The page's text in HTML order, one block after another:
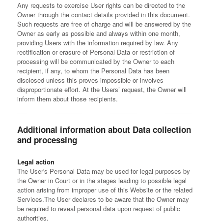
Any requests to exercise User rights can be directed to the
Owner through the contact details provided in this document.
Such requests are free of charge and will be answered by the
Owner as early as possible and always within one month,
providing Users with the information required by law. Any
rectification or erasure of Personal Data or restriction of
processing will be communicated by the Owner to each
recipient, if any, to whom the Personal Data has been
disclosed unless this proves impossible or involves
disproportionate effort. At the Users’ request, the Owner will
inform them about those recipients.
Additional information about Data collection
and processing
Legal action
The User's Personal Data may be used for legal purposes by
the Owner in Court or in the stages leading to possible legal
action arising from improper use of this Website or the related
Services.The User declares to be aware that the Owner may
be required to reveal personal data upon request of public
authorities.